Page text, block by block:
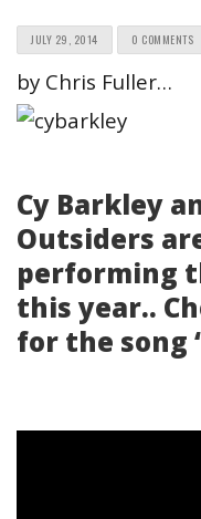
JULY 29, 2014 0 COMMENTS
by Chris Fuller…
Cy Barkley
Outsiders
performing
this year..
for the song